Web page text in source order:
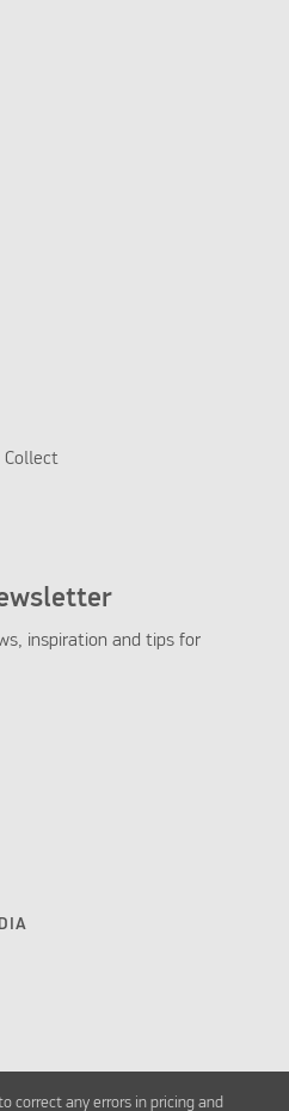
Collect
inspiration and tips for
correct any errors in pricing and